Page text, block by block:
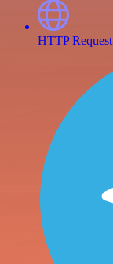
HTTP Request